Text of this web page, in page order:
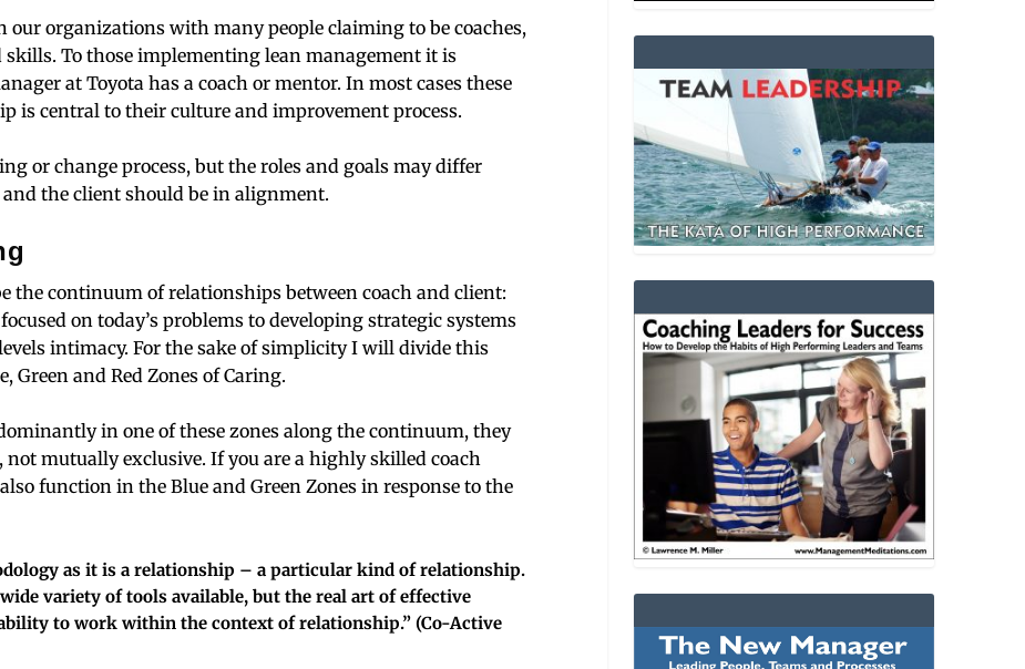
our organizations with many people claiming to be coaches,
To those implementing lean management it is
at Toyota has a coach or mentor. In most cases these
is central to their culture and improvement process.
or change process, but the roles and goals may differ
the client should be in alignment.
the continuum of relationships between coach and client:
on today’s problems to developing strategic systems
intimacy. For the sake of simplicity I will divide this
Green and Red Zones of Caring.
in one of these zones along the continuum, they
not mutually exclusive. If you are a highly skilled coach
function in the Blue and Green Zones in response to the
as it is a relationship – a particular kind of relationship.
variety of tools available, but the real art of effective
to work within the context of relationship.” (Co-Active